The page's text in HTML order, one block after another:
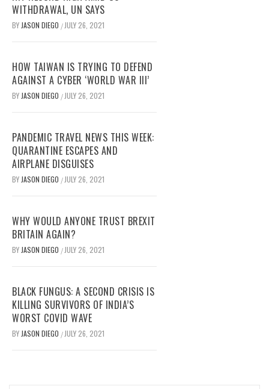
WITHDRAWAL, UN SAYS
BY JASON DIEGO / JULY 26, 2021
HOW TAIWAN IS TRYING TO DEFEND
AGAINST A CYBER ‘WORLD WAR III’
BY JASON DIEGO / JULY 26, 2021
PANDEMIC TRAVEL NEWS THIS WEEK:
QUARANTINE ESCAPES AND
AIRPLANE DISGUISES
BY JASON DIEGO / JULY 26, 2021
WHY WOULD ANYONE TRUST BREXIT
BRITAIN AGAIN?
BY JASON DIEGO / JULY 26, 2021
BLACK FUNGUS: A SECOND CRISIS IS
KILLING SURVIVORS OF INDIA’S
WORST COVID WAVE
BY JASON DIEGO / JULY 26, 2021